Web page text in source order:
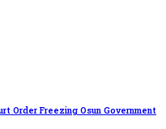
Order Freezing Osun Government